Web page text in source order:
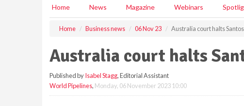
Home News Magazine Webinars
Home Business news 06 Nov 23 Australia court halts
Australia court halts
Published byIsabel Stagg, Editorial Assistant
World Pipelines, Monday, 06 November 2023 10:00